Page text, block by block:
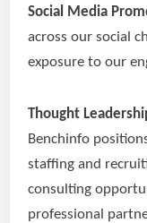
Social Media
across our social
exposure to our
Thought
Benchinfo
staffing and
consulting
professional